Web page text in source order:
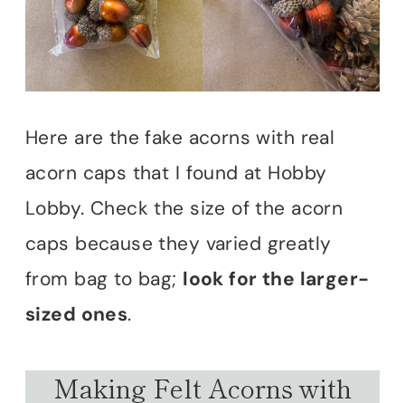
Here are the fake acorns with real
acorn caps that I found at Hobby
Lobby. Check the size of the acorn
caps because they varied greatly
from bag to bag; look for the larger-
sized ones.
Making Felt Acorns with